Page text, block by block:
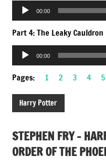
Audio
Player
00:00
Part 4: The Leaky Cauldron
Audio
Player
00:00
Pages: 1 2 3 4 5
Harry Potter
STEPHEN FRY –
ORDER OF THE